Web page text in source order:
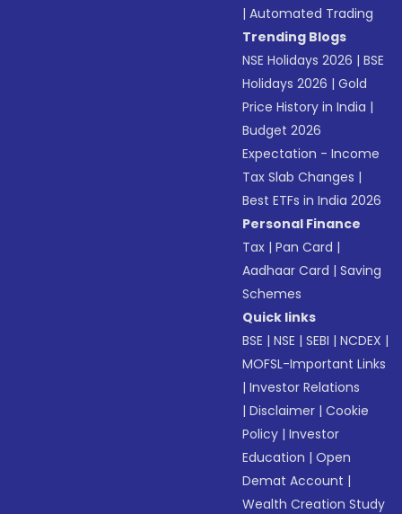
|Automated Trading
Trending Blogs
NSE Holidays 2026 |BSE
Holidays 2026 |Gold
Price History in India |
Budget 2026
Expectation - Income
Tax Slab Changes |
Best ETFs in India 2026
Personal Finance
Tax |Pan Card |
Aadhaar Card |Saving
Schemes
Quick links
BSE |NSE |SEBI |NCDEX |
MOFSL-Important Links
|Investor Relations
|Disclaimer |Cookie
Policy |Investor
Education |Open
Demat Account |
Wealth Creation Study